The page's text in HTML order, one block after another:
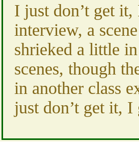
I just don’t get it,
interview, a
shrieked a little
scenes, though
in another class
just don’t get it, I